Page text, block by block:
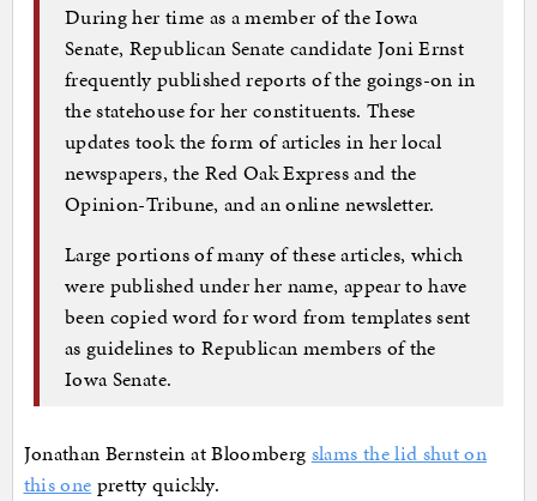
During her time as a member of the Iowa
Senate, Republican Senate candidate Joni Ernst
frequently published reports of the goings-on in
the statehouse for her constituents. These
updates took the form of articles in her local
newspapers, the Red Oak Express and the
Opinion-Tribune, and an online newsletter.
Large portions of many of these articles, which
were published under her name, appear to have
been copied word for word from templates sent
as guidelines to Republican members of the
Iowa Senate.
Jonathan Bernstein at Bloomberg slams the lid shut on
this one pretty quickly.